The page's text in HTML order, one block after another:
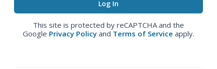
This site is protected by reCAPTCHA and the
Google Privacy Policy and Terms of Service apply.